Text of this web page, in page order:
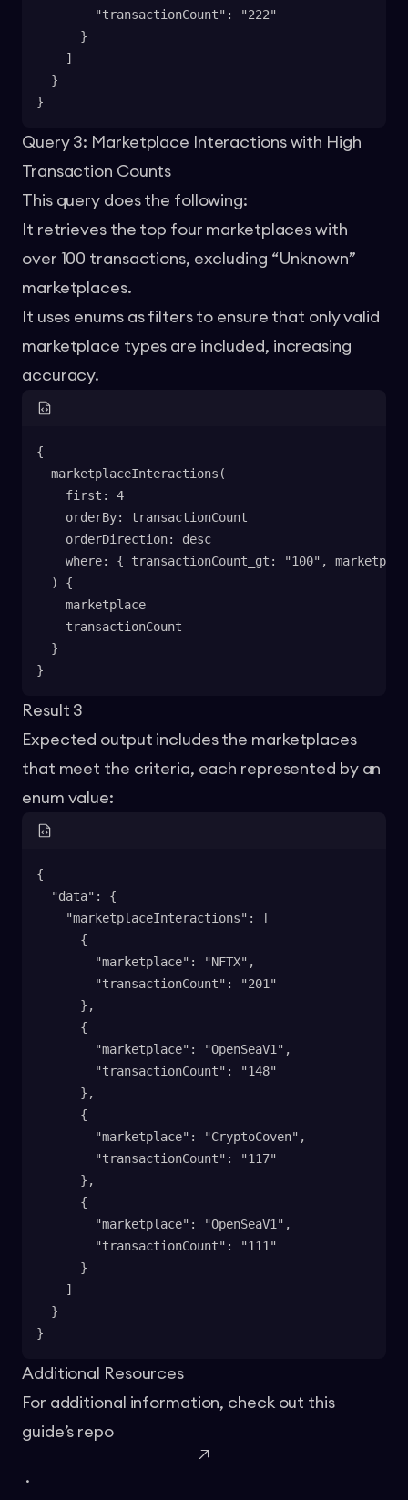
        "transactionCount": "222"
      }
    ]
  }
}
Query 3: Marketplace Interactions with High
Transaction Counts
This query does the following:
It retrieves the top four marketplaces with
over 100 transactions, excluding “Unknown”
marketplaces.
It uses enums as filters to ensure that only valid
marketplace types are included, increasing
accuracy.
{
  marketplaceInteractions(
    first: 4
    orderBy: transactionCount
    orderDirection: desc
where: { transactionCount_gt: "100",
  ) {
    marketplace
    transactionCount
  }
}
Result 3
Expected output includes the marketplaces
that meet the criteria, each represented by an
enum value:
{
  "data": {
    "marketplaceInteractions": [
      {
        "marketplace": "NFTX",
        "transactionCount": "201"
      },
      {
        "marketplace": "OpenSeaV1",
        "transactionCount": "148"
      },
      {
        "marketplace": "CryptoCoven",
        "transactionCount": "117"
      },
      {
        "marketplace": "OpenSeaV1",
        "transactionCount": "111"
      }
    ]
  }
}
Additional Resources
For additional information, check out this
guide’s repo
.